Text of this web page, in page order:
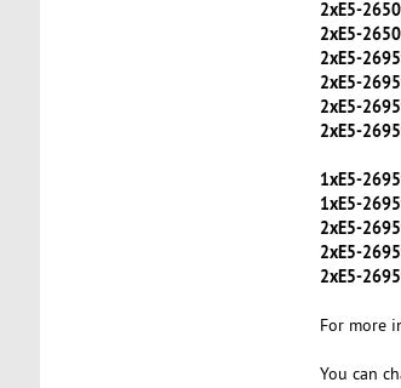
2xE5-
2xE5-
2xE5-
2xE5-
2xE5-
2xE5-
1xE5-
1xE5-
2xE5-
2xE5-
2xE5-
For more
You can